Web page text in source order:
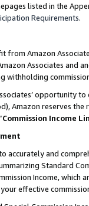
listed in the
Requirements.
from Amazon
Associates and
withholding
opportunity
Amazon reserves
Commission Income
accurately and
Standard
Income,
effective